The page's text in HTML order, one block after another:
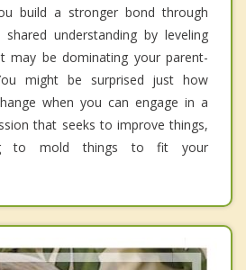
build a stronger bond through
understanding by leveling
may be dominating your parent-
might be surprised just how
when you can engage in a
that seeks to improve things,
to mold things to fit your